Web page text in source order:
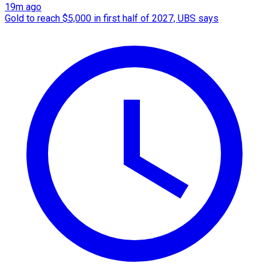
19m ago
Gold to reach $5,000 in first half of 2027, UBS says